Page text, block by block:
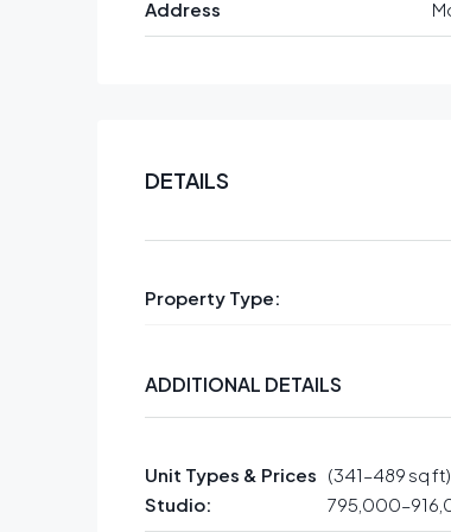
Address
DETAILS
Property Type:
ADDITIONAL DETAILS
Unit Types & Prices
Studio:
(341–489 sq